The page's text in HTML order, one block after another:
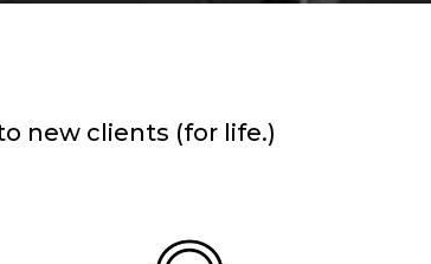
new clients (for life.)